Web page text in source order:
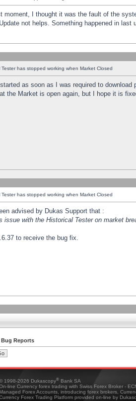
moment, I thought it was the fault of the
not helps. Something happened in last
Tester has stopped working when Market Closed
as soon as I was required to download
the Market is open again, but I hope it is
Tester has stopped working when Market Closed
advised by Dukas Support that :
issue with the Historical Tester on market
to receive the bug fix.
Bug Reports
1998-2026 Dukascopy® Bank SA
line Currency forex trading with Swiss Forex Broker -
Managed Forex Accounts, introducing forex brokers,
Forex Trading Platform provided on-line by